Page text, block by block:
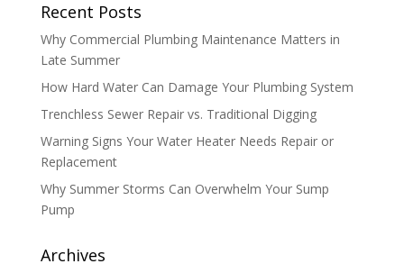
Recent Posts
Why Commercial Plumbing Maintenance Matters in
Late Summer
How Hard Water Can Damage Your Plumbing System
Trenchless Sewer Repair vs. Traditional Digging
Warning Signs Your Water Heater Needs Repair or
Replacement
Why Summer Storms Can Overwhelm Your Sump
Pump
Archives